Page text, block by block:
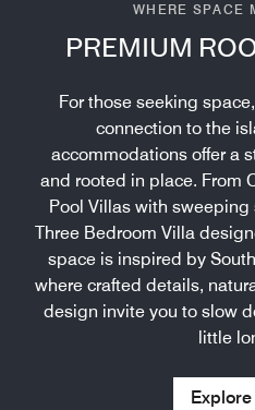
WHERE SPACE
PREMIUM
For those seeking
connection to the
accommodations offer a
and rooted in place. From
Pool Villas with
Three Bedroom Villa
space is inspired by
where crafted details,
design invite you to slow
little